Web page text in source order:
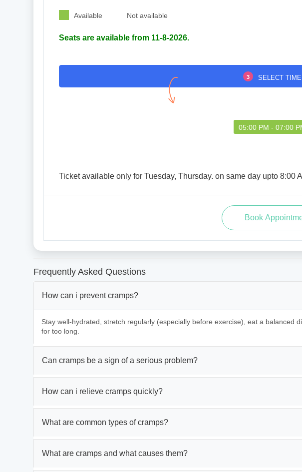
Available Not available
Seats are available from 11-8-2026.
3 SELECT TIME
05:00 PM - 07:00
Ticket available only for Tuesday, Thursday. on same day upto 8:00
Frequently Asked Questions
How can i prevent cramps?
Stay well-hydrated, stretch regularly (especially before exercise), eat a balanced
for too long.
Can cramps be a sign of a serious problem?
How can i relieve cramps quickly?
What are common types of cramps?
What are cramps and what causes them?